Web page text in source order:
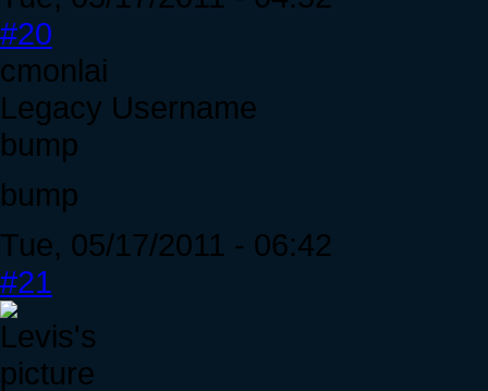
#20
cmonlai
Legacy Username
bump
bump
Tue, 05/17/2011 - 06:42
#21